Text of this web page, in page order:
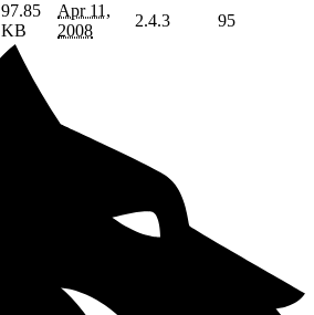
97.85
KB
Apr 11,
2008
2.4.3 95